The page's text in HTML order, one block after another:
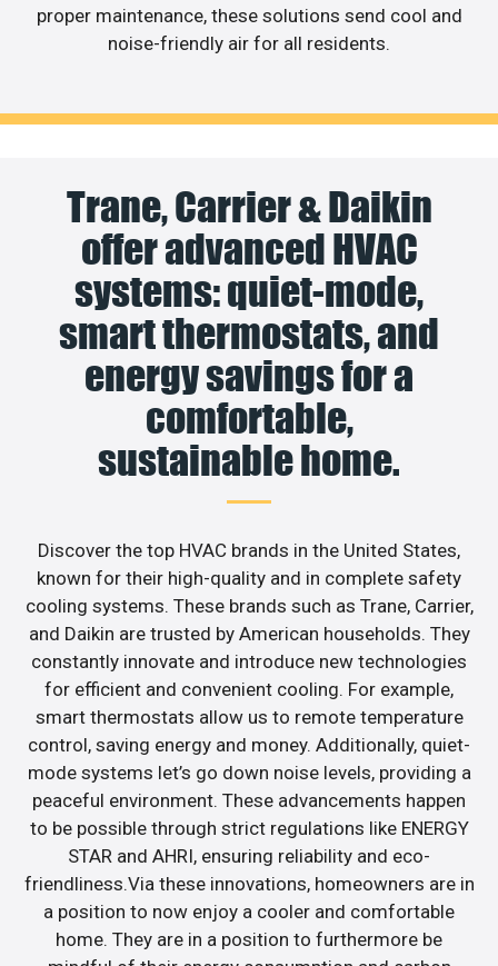
proper maintenance, these solutions send cool and
noise-friendly air for all residents.
Trane, Carrier & Daikin
offer advanced HVAC
systems: quiet-mode,
smart thermostats, and
energy savings for a
comfortable,
sustainable home.
Discover the top HVAC brands in the United States,
known for their high-quality and in complete safety
cooling systems. These brands such as Trane, Carrier,
and Daikin are trusted by American households. They
constantly innovate and introduce new technologies
for efficient and convenient cooling. For example,
smart thermostats allow us to remote temperature
control, saving energy and money. Additionally, quiet-
mode systems let’s go down noise levels, providing a
peaceful environment. These advancements happen
to be possible through strict regulations like ENERGY
STAR and AHRI, ensuring reliability and eco-
friendliness.Via these innovations, homeowners are in
a position to now enjoy a cooler and comfortable
home. They are in a position to furthermore be